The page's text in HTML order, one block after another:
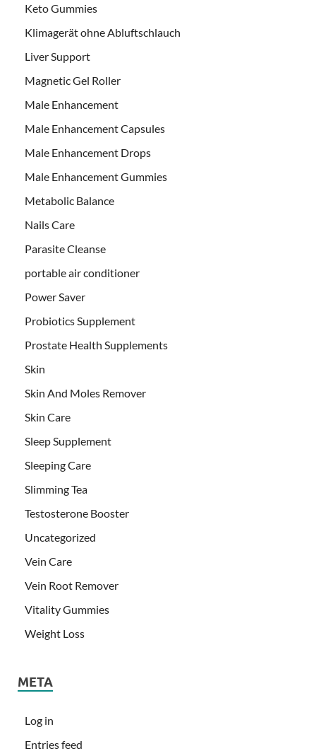
Keto Gummies
Klimagerät ohne Abluftschlauch
Liver Support
Magnetic Gel Roller
Male Enhancement
Male Enhancement Capsules
Male Enhancement Drops
Male Enhancement Gummies
Metabolic Balance
Nails Care
Parasite Cleanse
portable air conditioner
Power Saver
Probiotics Supplement
Prostate Health Supplements
Skin
Skin And Moles Remover
Skin Care
Sleep Supplement
Sleeping Care
Slimming Tea
Testosterone Booster
Uncategorized
Vein Care
Vein Root Remover
Vitality Gummies
Weight Loss
META
Log in
Entries feed